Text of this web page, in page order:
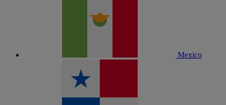
Mexico